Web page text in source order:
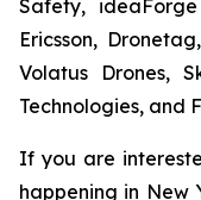
Safety,
Ericsson,
Volatus Drones,
Technologies, and
If you are
happening in New